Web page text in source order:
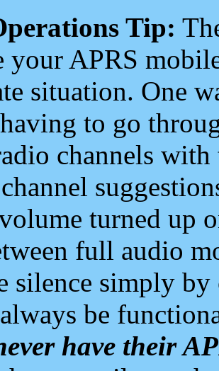
Tip:
your APRS
situation. One
to go
channels
turned up
full audio
silence simply
be
have their